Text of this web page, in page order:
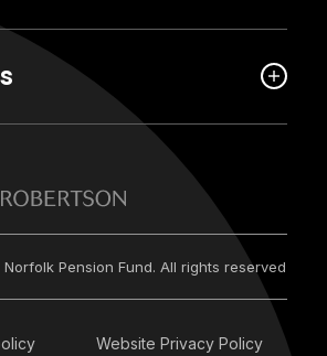
Pension Fund. All rights reserved
Website Privacy Policy